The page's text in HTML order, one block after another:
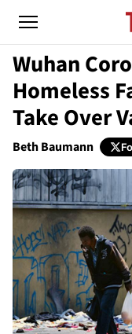
Wuhan
Homeless
Take Over
Beth Baumann